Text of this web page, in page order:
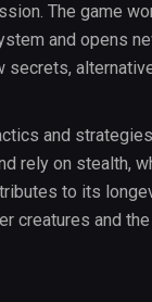
The game
and opens
and
rely on stealth,
to its
creatures and